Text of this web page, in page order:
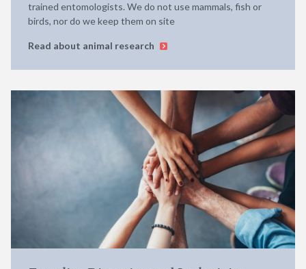
trained entomologists. We do not use mammals, fish or
birds, nor do we keep them on site
Read about animal research